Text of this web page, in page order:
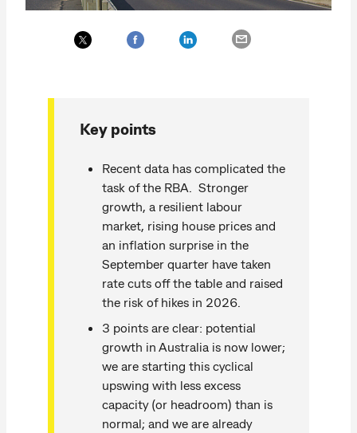
Key points
Recent data has complicated the
task of the RBA. Stronger
growth, a resilient labour
market, rising house prices and
an inflation surprise in the
September quarter have taken
rate cuts off the table and raised
the risk of hikes in 2026.
3 points are clear: potential
growth in Australia is now lower;
we are starting this cyclical
upswing with less excess
capacity (or headroom) than is
normal; and we are already